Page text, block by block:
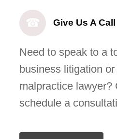
☎ Give Us A Call
Need to speak to a
business litigation
malpractice lawyer?
schedule a